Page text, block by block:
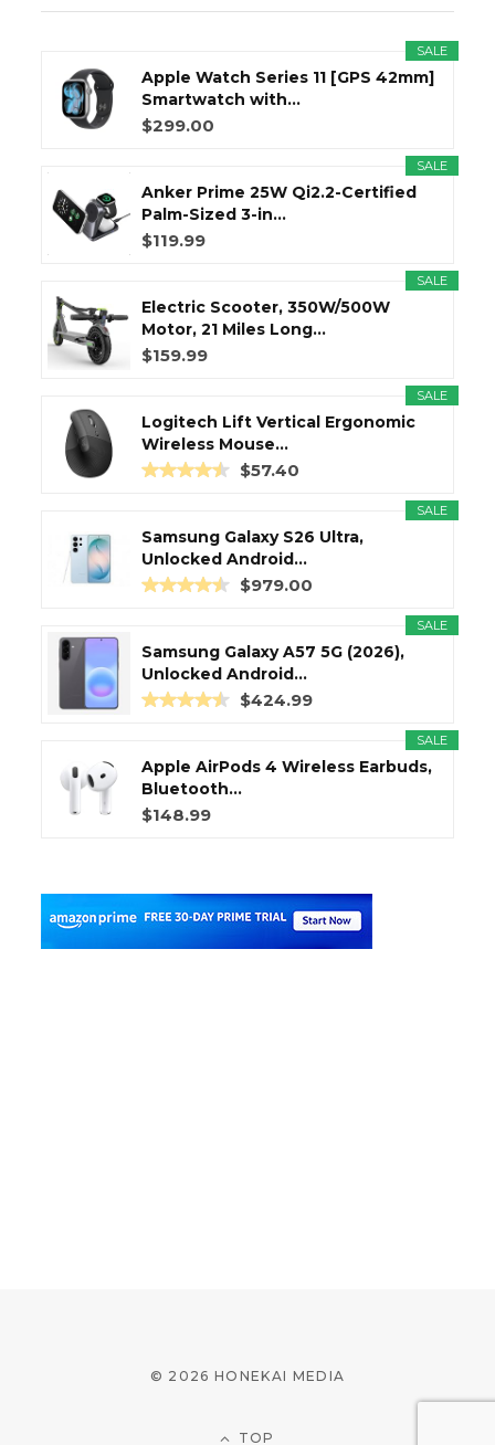
SALE
Apple Watch Series 11 [GPS 42mm]
Smartwatch with...
$299.00
SALE
Anker Prime 25W Qi2.2-Certified
Palm-Sized 3-in...
$119.99
SALE
Electric Scooter, 350W/500W
Motor, 21 Miles Long...
$159.99
SALE
Logitech Lift Vertical Ergonomic
Wireless Mouse...
$57.40
SALE
Samsung Galaxy S26 Ultra,
Unlocked Android...
$979.00
SALE
Samsung Galaxy A57 5G (2026),
Unlocked Android...
$424.99
SALE
Apple AirPods 4 Wireless Earbuds,
Bluetooth...
$148.99
© 2026 HONEKAI MEDIA
TOP